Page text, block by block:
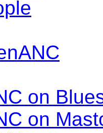
on
on